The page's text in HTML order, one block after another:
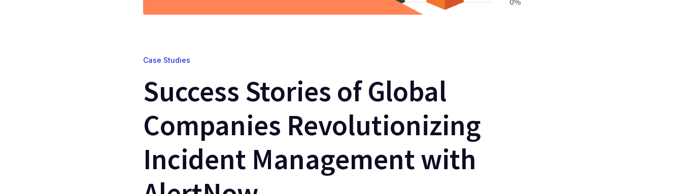
Case Studies
Success Stories of Global
Companies Revolutionizing
Incident Management with